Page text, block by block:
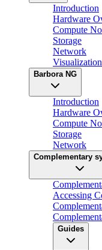
Introduction
Hardware
Compute
Storage
Network
Barbora NG
Introduction
Hardware
Compute
Storage
Network
Complementary
Accessing
Guides